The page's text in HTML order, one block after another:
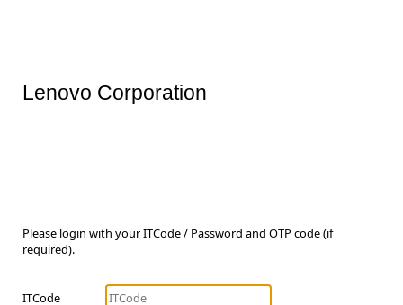
Lenovo Corporation
Please login with your ITCode / Password and OTP code (if
required).
ITCode